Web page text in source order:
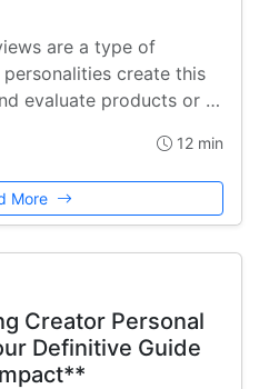
are a type of
create this
evaluate products or …
12 min
More
Creator Personal
Definitive Guide